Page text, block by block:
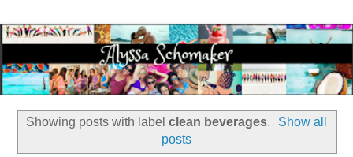
Showing posts with label clean beverages.
Show all
posts